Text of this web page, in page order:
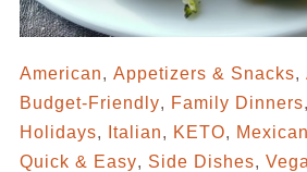
American, Appetizers & Snacks,
Budget-Friendly, Family Dinners,
Holidays, Italian, KETO, Mexican
Quick & Easy, Side Dishes,